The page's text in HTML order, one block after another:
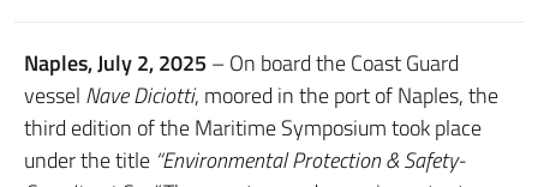
Naples, July 2, 2025 – On board the Coast Guard
vessel Nave Diciotti, moored in the port of Naples, the
third edition of the Maritime Symposium took place
under the title “Environmental Protection & Safety-